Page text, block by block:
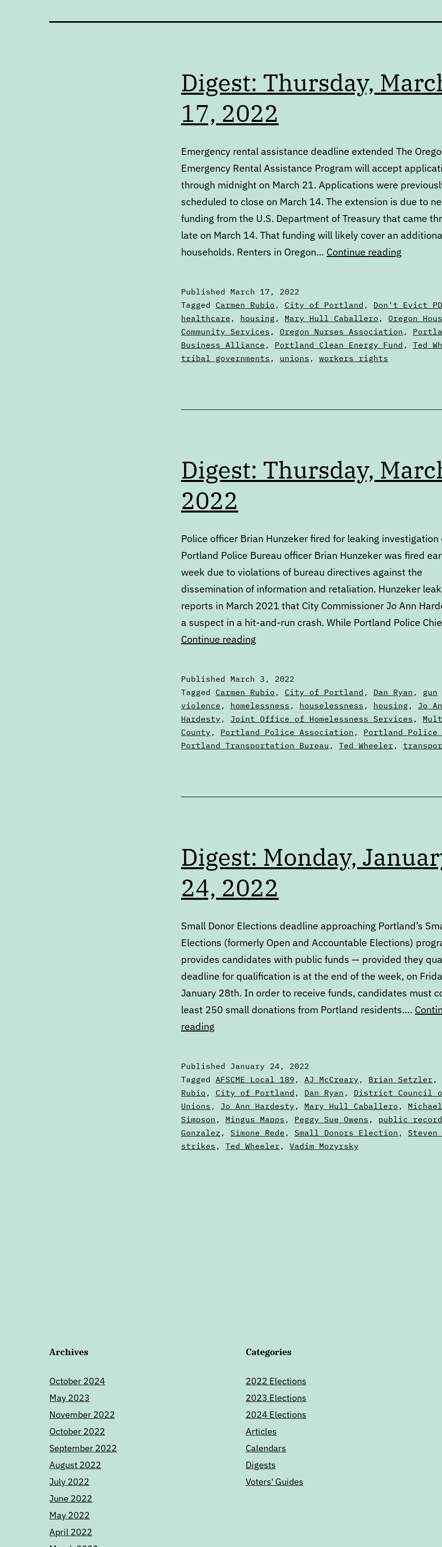
Digest: Thursday,
17, 2022
Emergency rental assistance deadline extended The
Emergency Rental Assistance Program will accept
through midnight on March 21. Applications were
scheduled to close on March 14. The extension is due to
funding from the U.S. Department of Treasury that came
late on March 14. That funding will likely cover an
households. Renters in Oregon… Continue reading
17,
2022
Published March 17, 2022
Categorized
as
Digests
Tagged Carmen Rubio , City of Portland , Don't Evict
healthcare , housing , Mary Hull Caballero , Oregon
Community Services , Oregon Nurses Association ,
Business Alliance , Portland Clean Energy Fund , Ted
tribal governments , unions , workers rights
Digest: Thursday,
2022
Police officer Brian Hunzeker fired for leaking
Portland Police Bureau officer Brian Hunzeker was fired
week due to violations of bureau directives against the
dissemination of information and retaliation. Hunzeker
reports in March 2021 that City Commissioner Jo Ann
a suspect in a hit-and-run crash. While Portland Police
Continue reading
3,
2022
Published March 3, 2022
Categorized
as
Digests
Tagged Carmen Rubio , City of Portland , Dan Ryan , gun
violence , homelessness , houselessness , housing , Jo
Hardesty , Joint Office of Homelessness Services ,
County , Portland Police Association , Portland Police
Portland Transportation Bureau , Ted Wheeler ,
Digest: Monday,
24, 2022
Small Donor Elections deadline approaching Portland’s
Elections (formerly Open and Accountable Elections)
provides candidates with public funds — provided they
deadline for qualification is at the end of the week, on
January 28th. In order to receive funds, candidates must
least 250 small donations from Portland residents.…
reading
24,
2022
Published January 24, 2022
Categorized
as
Digests
Tagged AFSCME Local 189 , AJ McCreary , Brian Setzler ,
Rubio , City of Portland , Dan Ryan , District Council
Unions , Jo Ann Hardesty , Mary Hull Caballero , Michael
Simpson , Mingus Mapps , Peggy Sue Owens , public
Gonzalez , Simone Rede , Small Donors Election , Steven
strikes , Ted Wheeler , Vadim Mozyrsky
Archives
October 2024
May 2023
November 2022
October 2022
September 2022
August 2022
July 2022
June 2022
May 2022
April 2022
Categories
2022 Elections
2023 Elections
2024 Elections
Articles
Calendars
Digests
Voters' Guides